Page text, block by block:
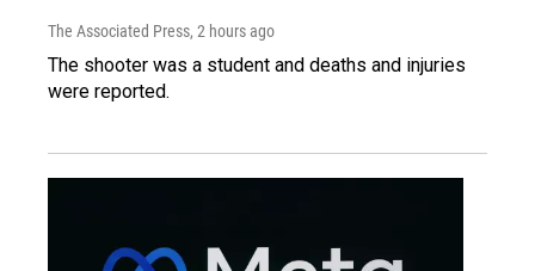
The Associated Press, 2 hours ago
The shooter was a student and deaths and injuries
were reported.